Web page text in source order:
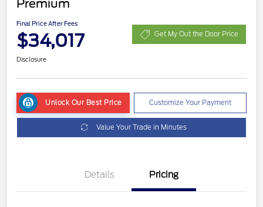
Premium
Final Price After Fees
$34,017 Get My Out the Door Price
Disclosure
Unlock Our Best Price Customize Your Payment
Value Your Trade in Minutes
Details Pricing